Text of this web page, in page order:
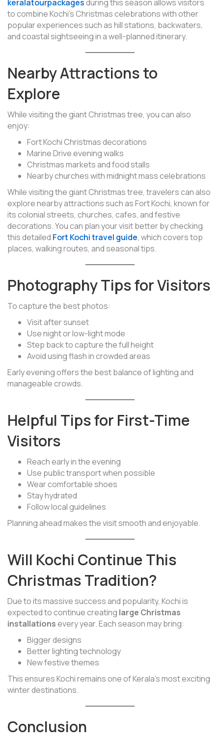
keralatourpackagesduring this season allows visitors
to combine Kochi’s Christmas celebrations with other
popular experiences such as hill stations, backwaters,
and coastal sightseeing in a well-planned itinerary.
Nearby Attractions to
Explore
While visiting the giant Christmas tree, you can also
enjoy:
Fort Kochi Christmas decorations
Marine Drive evening walks
Christmas markets and food stalls
Nearby churches with midnight mass celebrations
While visiting the giant Christmas tree, travelers can also
explore nearby attractions such as Fort Kochi, known for
its colonial streets, churches, cafes, and festive
decorations. You can plan your visit better by checking
this detailed Fort Kochi travel guide, which covers top
places, walking routes, and seasonal tips.
Photography Tips for Visitors
To capture the best photos:
Visit after sunset
Use night or low-light mode
Step back to capture the full height
Avoid using flash in crowded areas
Early evening offers the best balance of lighting and
manageable crowds.
Helpful Tips for First-Time
Visitors
Reach early in the evening
Use public transport when possible
Wear comfortable shoes
Stay hydrated
Follow local guidelines
Planning ahead makes the visit smooth and enjoyable.
Will Kochi Continue This
Christmas Tradition?
Due to its massive success and popularity, Kochi is
expected to continue creating large Christmas
installationsevery year. Each season may bring:
Bigger designs
Better lighting technology
New festive themes
This ensures Kochi remains one of Kerala’s most exciting
winter destinations.
Conclusion